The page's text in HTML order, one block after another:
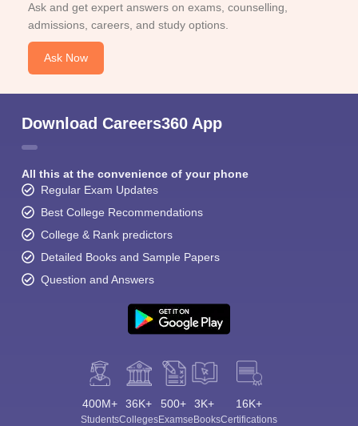
Ask and get expert answers on exams, counselling,
admissions, careers, and study options.
Ask Now
Download Careers360 App
All this at the convenience of your phone
Regular Exam Updates
Best College Recommendations
College & Rank predictors
Detailed Books and Sample Papers
Question and Answers
400M+
Students
36K+
Colleges
500+
Exams
3K+
eBooks
16K+
Certifications